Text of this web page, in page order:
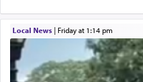
Local News| Friday at 1:14 pm